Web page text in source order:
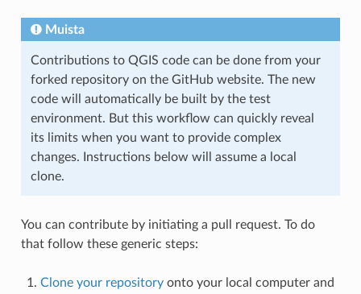
Muista
Contributions to QGIS code can be done from your
forked repository on the GitHub website. The new
code will automatically be built by the test
environment. But this workflow can quickly reveal
its limits when you want to provide complex
changes. Instructions below will assume a local
clone.
You can contribute by initiating a pull request. To do
that follow these generic steps:
Clone your repositoryonto your local computer and